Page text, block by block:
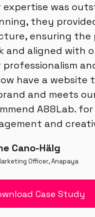
expertise was
they
ensuring the
and aligned with
professionalism
have a
and meets
A88Lab.
and
Cano-Hälg
Officer, Anapaya
Case Study